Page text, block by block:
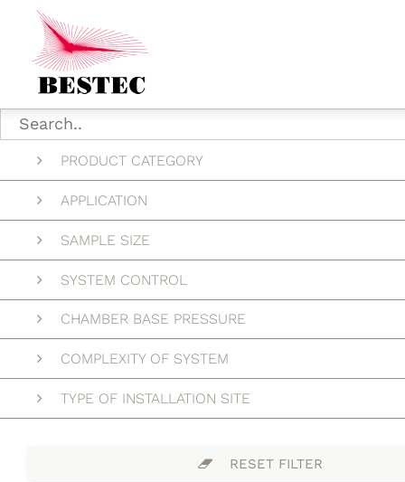
PRODUCT CATEGORY
APPLICATION
SAMPLE SIZE
SYSTEM CONTROL
CHAMBER BASE PRESSURE
COMPLEXITY OF SYSTEM
TYPE OF INSTALLATION SITE
RESET FILTER